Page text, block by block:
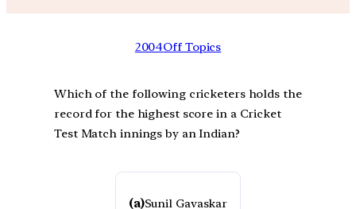
2004Off Topics
Which of the following cricketers holds the
record for the highest score in a Cricket
Test Match innings by an Indian?
(a)Sunil Gavaskar